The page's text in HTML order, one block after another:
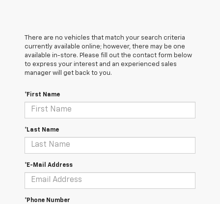
There are no vehicles that match your search criteria
currently available online; however, there may be one
available in-store. Please fill out the contact form below
to express your interest and an experienced sales
manager will get back to you.
*First Name
*Last Name
*E-Mail Address
*Phone Number